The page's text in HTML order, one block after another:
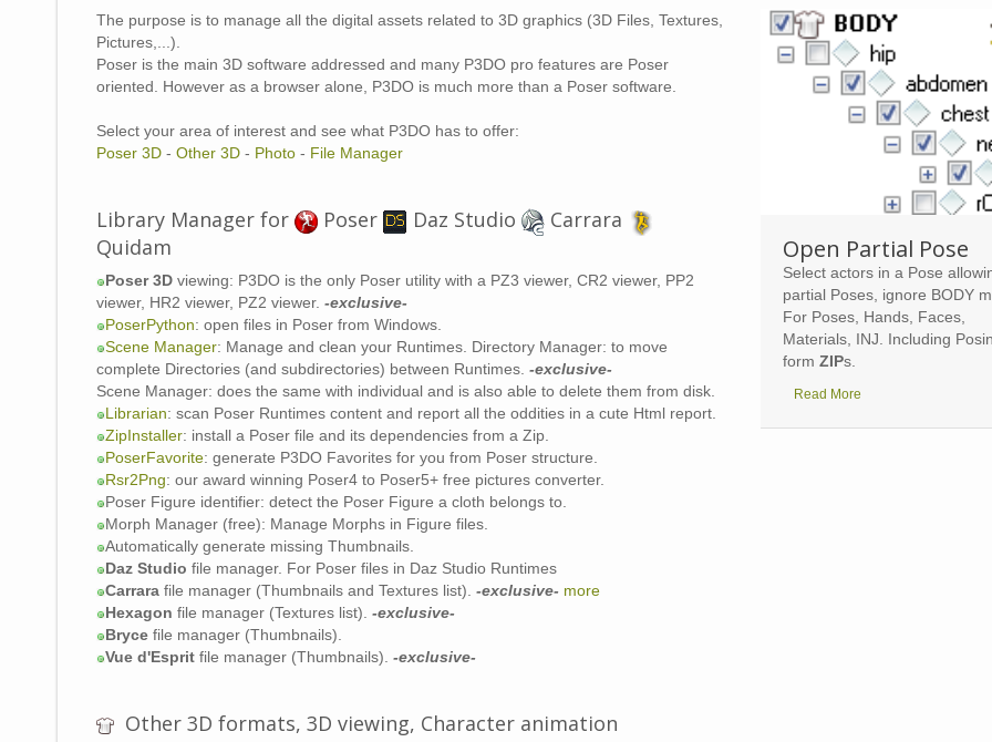
The purpose is to manage all the digital assets related to 3D graphics (3D Files, Textures,
Pictures,...).
Poser is the main 3D software addressed and many P3DO pro features are Poser
oriented. However as a browser alone, P3DO is much more than a Poser software.
Select your area of interest and see what P3DO has to offer:
Poser 3D - Other 3D - Photo - File Manager
Library Manager for Poser Daz Studio
Carrara
Quidam
Poser 3D viewing: P3DO is the only Poser utility with a PZ3 viewer, CR2 viewer, PP2
viewer, HR2 viewer, PZ2 viewer. -exclusive-
PoserPython: open files in Poser from Windows.
Scene Manager: Manage and clean your Runtimes. Directory Manager: to move
complete Directories (and subdirectories) between Runtimes. -exclusive-
Scene Manager: does the same with individual and is also able to delete them from disk.
Librarian: scan Poser Runtimes content and report all the oddities in a cute Html report.
ZipInstaller: install a Poser file and its dependencies from a Zip.
PoserFavorite: generate P3DO Favorites for you from Poser structure.
Rsr2Png: our award winning Poser4 to Poser5+ free pictures converter.
Poser Figure identifier: detect the Poser Figure a cloth belongs to.
Morph Manager (free): Manage Morphs in Figure files.
Automatically generate missing Thumbnails.
Daz Studio file manager. For Poser files in Daz Studio Runtimes
Carrara file manager (Thumbnails and Textures list). -exclusive- more
Hexagon file manager (Textures list). -exclusive-
Bryce file manager (Thumbnails).
Vue d'Esprit file manager (Thumbnails). -exclusive-
Other 3D formats, 3D viewing, Character animation
Preview images and textured
Open Partial Pose
Select actors in a Pose
partial Poses, ignore BODY
For Poses, Hands, Faces,
Materials, INJ. Including
form ZIPs.
Read More